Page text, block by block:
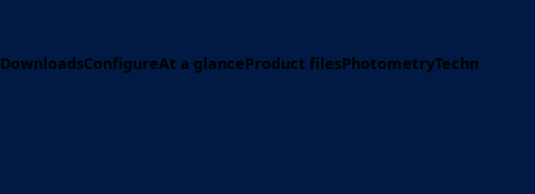
DownloadsConfigureAt a glanceProduct filesPhotometryTechnical